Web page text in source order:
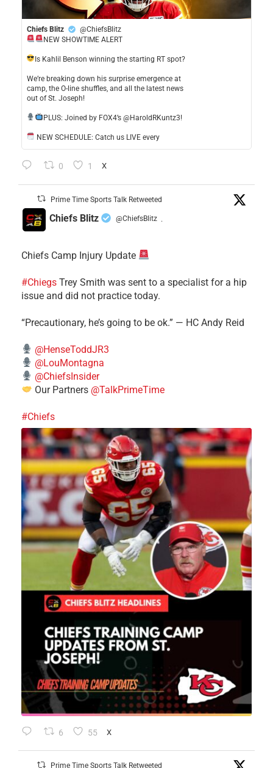
Chiefs Blitz
@ChiefsBlitz
NEW SHOWTIME ALERT
​Is Kahlil Benson winning the starting RT spot?
​We’re breaking down his surprise emergence at
camp, the O-line shuffles, and all the latest news
out of St. Joseph!
​PLUS: Joined by FOX4’s @HaroldRKuntz3!
NEW SCHEDULE: Catch us LIVE every
0 1 X
Prime Time Sports Talk Retweeted
Chiefs Blitz @ChiefsBlitz ·
Chiefs Camp Injury Update
#Chiegs Trey Smith was sent to a specialist for a hip
issue and did not practice today.
“Precautionary, he’s going to be ok.” — HC Andy Reid
@HenseToddJR3
@LouMontagna
@ChiefsInsider
Our Partners @TalkPrimeTime
#Chiefs
6 55 X
Prime Time Sports Talk Retweeted